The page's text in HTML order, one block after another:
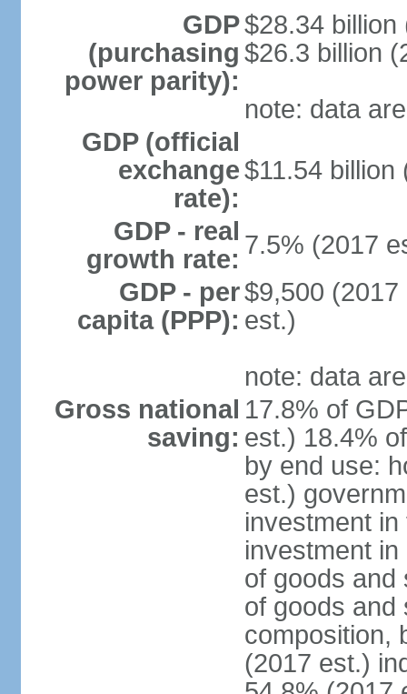
GDP
(purchasing
power parity):
$28.34 billion
$26.3 billion
note: data
GDP (official
exchange
rate):
$11.54 billion
GDP - real
growth rate: 7.5% (2017
GDP - per
capita (PPP):
$9,500
est.)
note: data
Gross national
saving:
17.8% of
est.) 18.4%
by end use:
est.)
investment
investment
of goods and
of goods and
composition,
(2017 est.)